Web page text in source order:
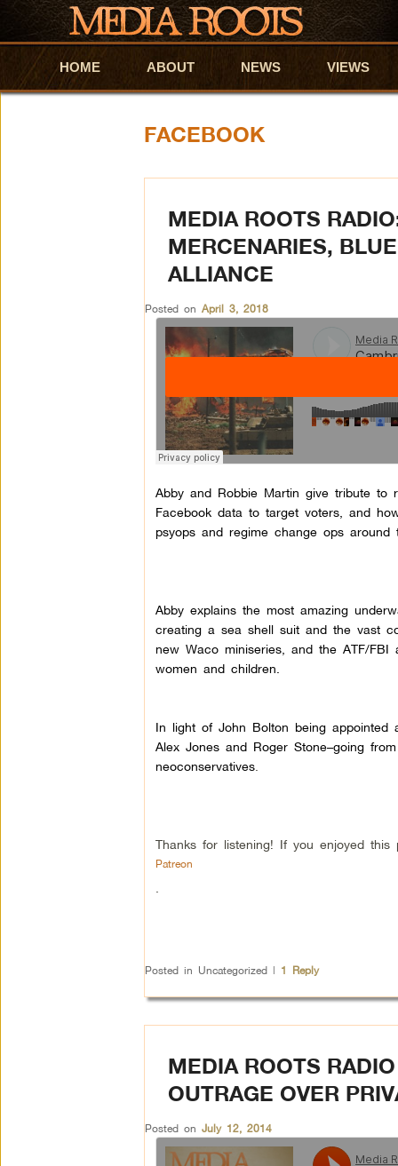
Skip to primary content
Skip to secondary content
HOME ABOUT NEWS VIEWS
FACEBOOK
MEDIA ROOTS
MERCENARIES,
ALLIANCE
Posted on April 3, 2018
Abby and Robbie Martin give tribute to
Facebook data to target voters, and
psyops and regime change ops
Abby explains the most amazing
creating a sea shell suit and the vast
new Waco miniseries, and the ATF/
women and children.
In light of John Bolton being appointed
Alex Jones and Roger Stone–going
neoconservatives.
Thanks for listening! If you enjoyed
Patreon
Posted in Uncategorized | 1 Reply
MEDIA ROOTS
OUTRAGE OVER
Posted on July 12, 2014